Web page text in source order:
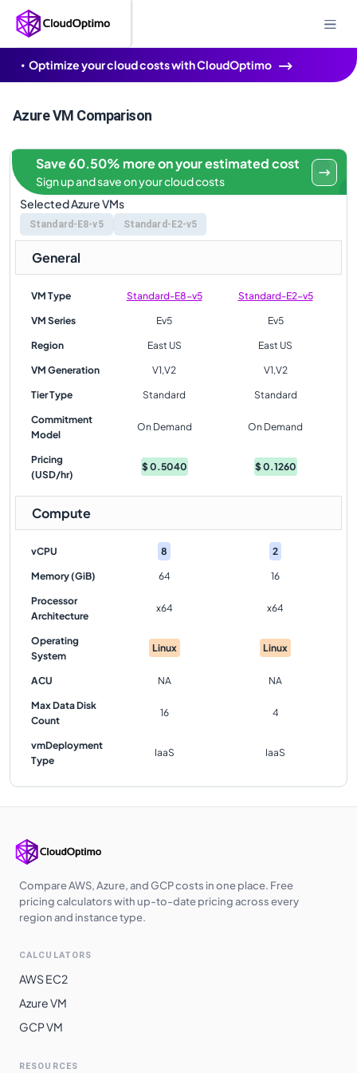
Optimize your cloud costs with CloudOptimo
Azure VM Comparison
Selected Azure VMs
Standard-E8-v5 Standard-E2-v5
Save 60.50% more on your estimated cost
Sign up and save on your cloud costs
General
VM Type Standard-E8-v5 Standard-E2-v5
VM Series Ev5 Ev5
Region East US East US
VM Generation V1,V2 V1,V2
Tier Type Standard Standard
Commitment
Model
On Demand On Demand
Pricing
(USD/hr)
$0.5040 $0.1260
Compute
vCPU 8 2
Memory (GiB) 64 16
Processor
Architecture
x64 x64
Operating
System
Linux Linux
ACU NA NA
Max Data Disk
Count
16 4
vmDeployment
Type
IaaS IaaS
Compare AWS, Azure, and GCP costs in one place. Free
pricing calculators with up-to-date pricing across every
region and instance type.
CALCULATORS
AWS EC2
Azure VM
GCP VM
RESOURCES